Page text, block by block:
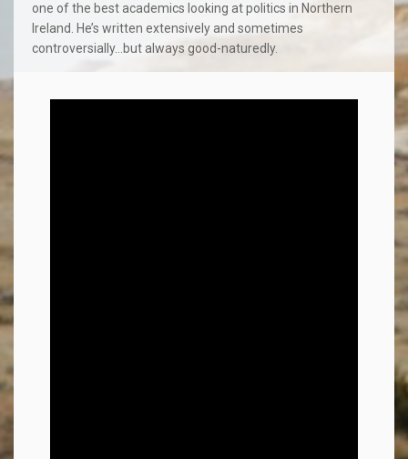
one of the best academics looking at politics in Northern
Ireland. He’s written extensively and sometimes
controversially…but always good-naturedly.